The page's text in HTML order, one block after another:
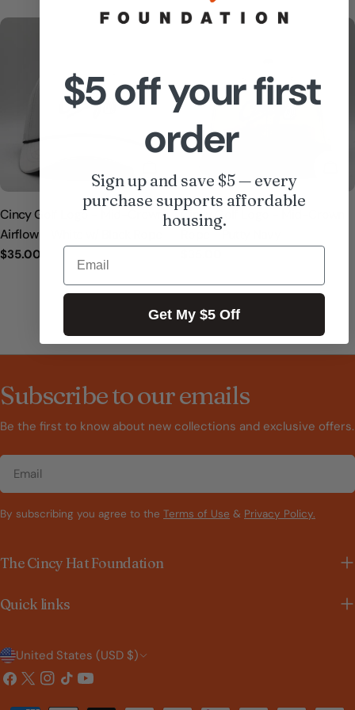
Cincy Golf Logo - Mid-Crown
Airflow - White w/ Black Rope
Regular
$35.00
Cincy Golf Logo - Mid-Crown
Rope - Putty Navy
Subscribe to our emails
Be the first to know about new collections and exclusive offers.
By subscribing you agree to the Terms of Use & Privacy Policy.
The Cincy Hat Foundation
Quick links
C
o
United States (USD $)
Facebook
X
Instagram
TikTokYouTube
$5 off your first
order
Sign up and save $5 — every
purchase supports affordable
housing.
Email
Get My $5 Off